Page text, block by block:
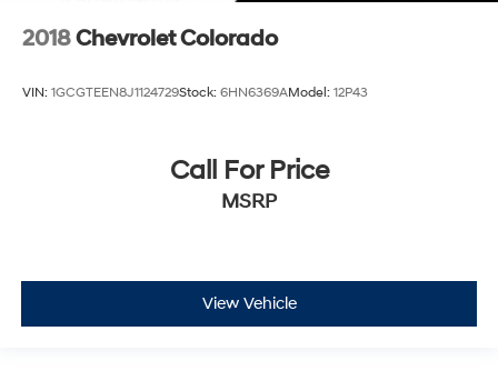
2018Chevrolet Colorado
VIN: 1GCGTEEN8J1124729Stock: 6HN6369AModel: 12P43
Call For Price
MSRP
View Vehicle